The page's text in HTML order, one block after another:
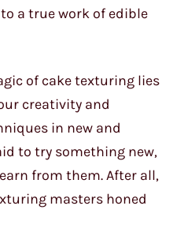
a true work of edible
of cake texturing lies
creativity and
in new and
to try something new,
from them. After all,
masters honed